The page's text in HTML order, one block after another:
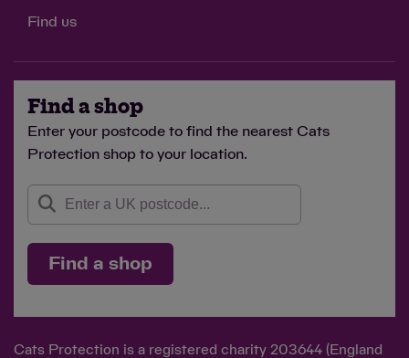
Find us
Find a shop
Enter your postcode to find the nearest Cats
Protection shop to your location.
Find a shop
Cats Protection is a registered charity 203644 (England